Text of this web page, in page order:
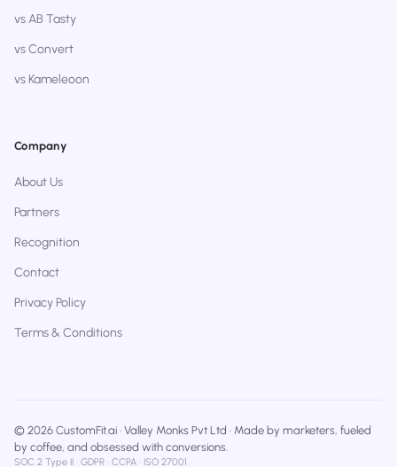
vs AB Tasty
vs Convert
vs Kameleoon
Company
About Us
Partners
Recognition
Contact
Privacy Policy
Terms & Conditions
© 2026 CustomFit.ai · Valley Monks Pvt Ltd · Made by marketers, fueled
by coffee, and obsessed with conversions.
SOC 2 Type II · GDPR · CCPA · ISO 27001